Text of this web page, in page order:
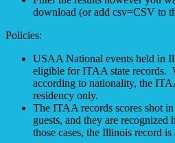
download (or add csv=CSV to
Policies:
USAA National events held in
eligible for ITAA state records.
according to nationality, the
residency only.
The ITAA records scores shot
guests, and they are recognized
those cases, the Illinois record is